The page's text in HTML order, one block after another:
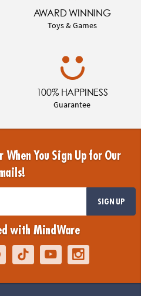
AWARD WINNING
Toys & Games
100% HAPPINESS
Guarantee
You Sign Up for Our
SIGN UP
with MindWare